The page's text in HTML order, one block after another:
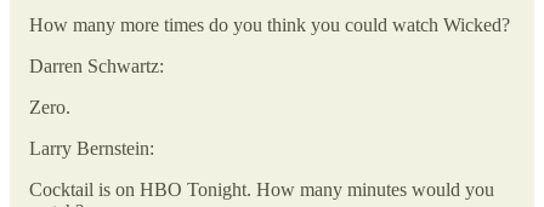
How many more times do you think you could watch Wicked?
Darren Schwartz:
Zero.
Larry Bernstein:
Cocktail is on HBO Tonight. How many minutes would you